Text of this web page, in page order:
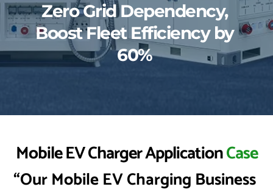
Zero Grid Dependency,
Boost Fleet Efficiency by
60%
Mobile EV Charger Application Case
“Our Mobile EV Charging Business